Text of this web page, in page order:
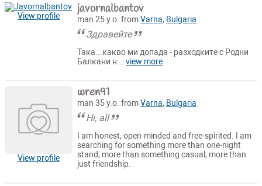
View profile javornalbantov
man 25 y.o. fromVarna, Bulgaria
Здравейте
Така...какво ми допада - разходките с Родни
Балкани н...view more
View profile
wren91
man 35 y.o. fromVarna, Bulgaria
Hi, all
I am honest, open-minded and free-spirited. I am
searching for something more than one-night
stand, more than something casual, more than
just friendship.